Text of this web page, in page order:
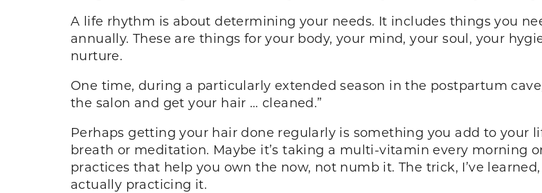
A life rhythm is about determining your needs. It includes things you
annually. These are things for your body, your mind, your soul, your
nurture.
One time, during a particularly extended season in the postpartum
the salon and get your hair … cleaned.”
Perhaps getting your hair done regularly is something you add to your
breath or meditation. Maybe it’s taking a multi-vitamin every morning
practices that help you own the now, not numb it. The trick, I’ve
actually practicing it.